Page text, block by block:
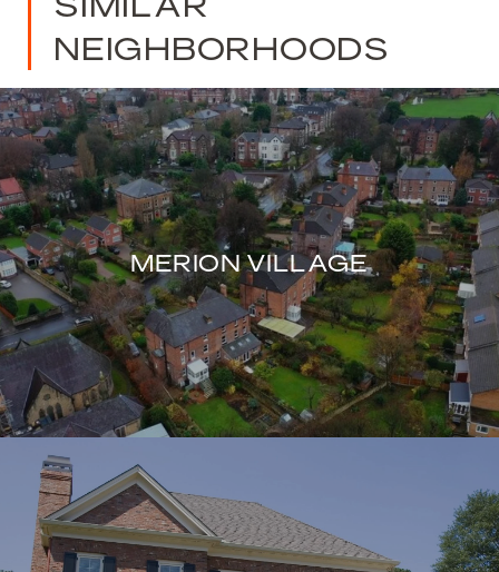
NEIGHBORHOODS
MERION VILLAGE